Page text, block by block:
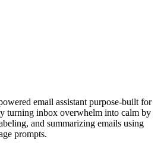
email assistant purpose-built for
turning inbox overwhelm into calm by
and summarizing emails using
prompts.